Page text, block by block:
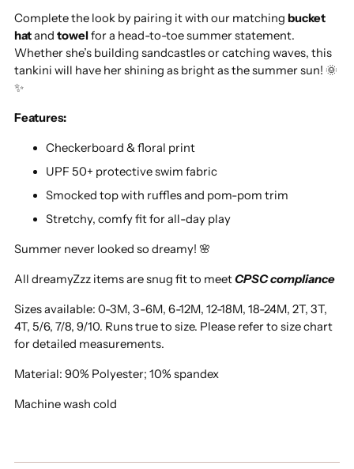
Complete the look by pairing it with our matching bucket
hatand towel for a head-to-toe summer statement.
Whether she’s building sandcastles or catching waves, this
tankini will have her shining as bright as the summer sun! 🌞
✨
Features:
Checkerboard & floral print
UPF 50+ protective swim fabric
Smocked top with ruffles and pom-pom trim
Stretchy, comfy fit for all-day play
Summer never looked so dreamy! 🌸
All dreamyZzz items are snug fit to meetCPSC compliance
Sizes available: 0-3M, 3-6M, 6-12M, 12-18M, 18-24M, 2T, 3T,
4T, 5/6, 7/8, 9/10. Runs true to size. Please refer to size chart
for detailed measurements.
Material: 90% Polyester; 10% spandex
Machine wash cold